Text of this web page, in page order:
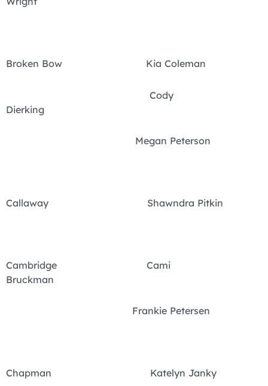
Broken Bow Kia Coleman
Cody
Dierking
Megan Peterson
Callaway Shawndra Pitkin
Cambridge Cami
Bruckman
Frankie Petersen
Chapman Katelyn Janky